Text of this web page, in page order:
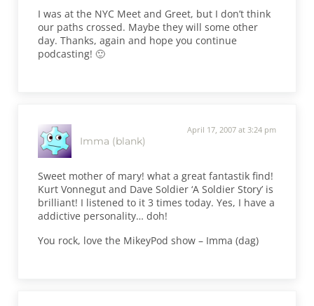
I was at the NYC Meet and Greet, but I don’t think
our paths crossed. Maybe they will some other
day. Thanks, again and hope you continue
podcasting! 🙂
Imma (blank)
April 17, 2007 at 3:24 pm
Sweet mother of mary! what a great fantastik find!
Kurt Vonnegut and Dave Soldier ‘A Soldier Story’ is
brilliant! I listened to it 3 times today. Yes, I have a
addictive personality… doh!
You rock, love the MikeyPod show – Imma (dag)